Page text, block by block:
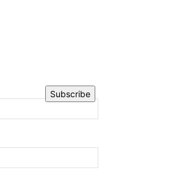
Subscribe